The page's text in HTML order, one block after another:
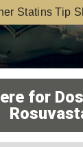
Statins Tip
for